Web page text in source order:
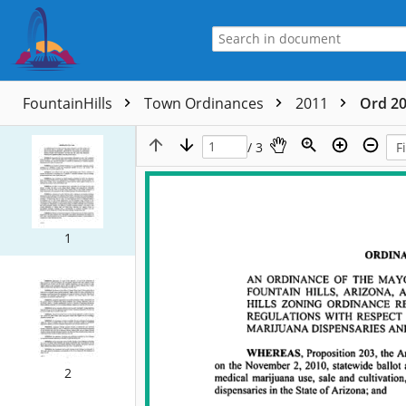
FountainHills Town Ordinances 2011 Ord
1
2
/ 3